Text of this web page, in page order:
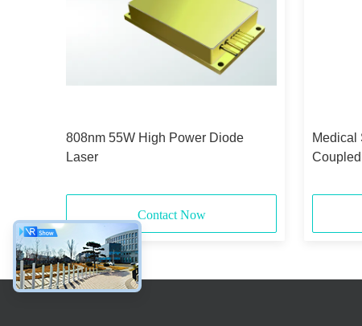
808nm 55W High Power Diode
Laser
Contact Now
Medical